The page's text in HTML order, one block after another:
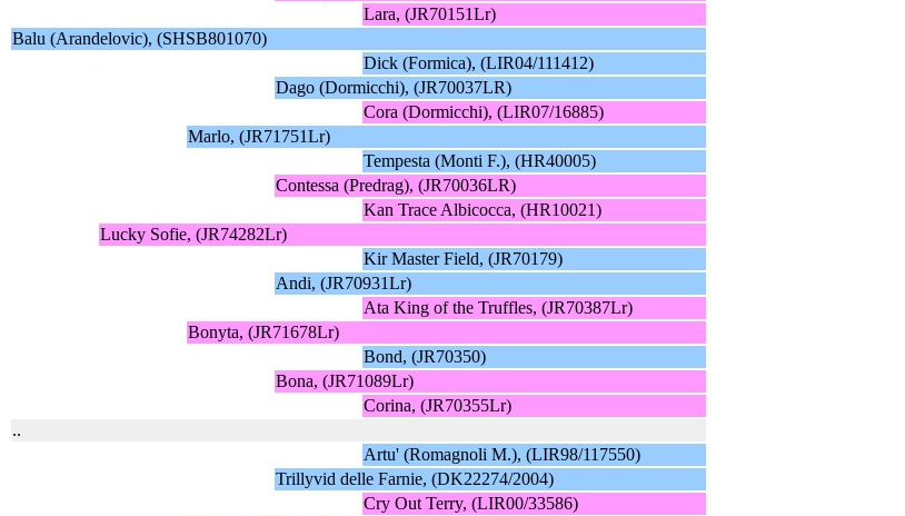
Lara, (JR70151Lr)
Balu (Arandelovic), (SHSB801070)
Dick (Formica), (LIR04/111412)
Dago (Dormicchi), (JR70037LR)
Cora (Dormicchi), (LIR07/16885)
Marlo, (JR71751Lr)
Tempesta (Monti F.), (HR40005)
Contessa (Predrag), (JR70036LR)
Kan Trace Albicocca, (HR10021)
Lucky Sofie, (JR74282Lr)
Kir Master Field, (JR70179)
Andi, (JR70931Lr)
Ata King of the Truffles, (JR70387Lr)
Bonyta, (JR71678Lr)
Bond, (JR70350)
Bona, (JR71089Lr)
Corina, (JR70355Lr)
..
Artu' (Romagnoli M.), (LIR98/117550)
Trillyvid delle Farnie, (DK22274/2004)
Cry Out Terry, (LIR00/33586)